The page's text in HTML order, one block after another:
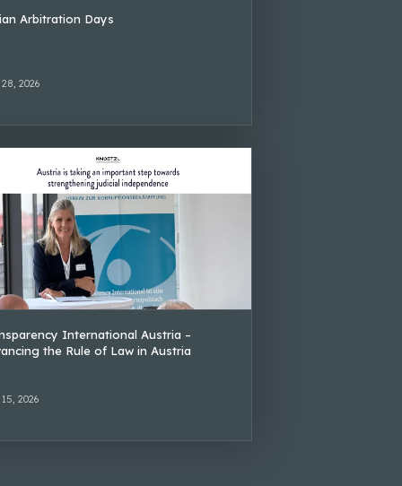
Arbitration Days
2026
International Austria –
the Rule of Law in Austria
2026